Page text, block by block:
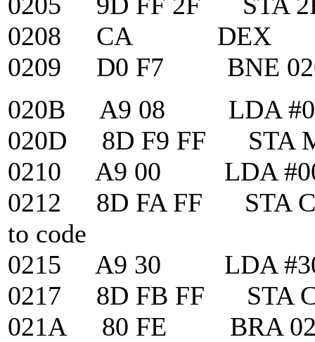
0208 CA DEX
0209 D0 F7 BNE
020B A9 08 LDA
020D 8D F9 FF STA
0210 A9 00 LDA
0212 8D FA FF STA
to code
0215 A9 30 LDA
0217 8D FB FF STA
021A 80 FE BRA